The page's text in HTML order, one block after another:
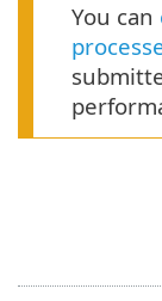
You can